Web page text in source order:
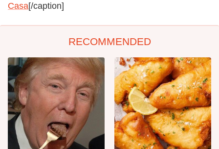
Casa[/caption]
RECOMMENDED